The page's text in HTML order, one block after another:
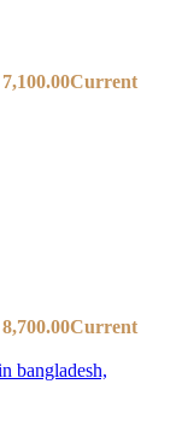
7,100.00Current
8,700.00Current